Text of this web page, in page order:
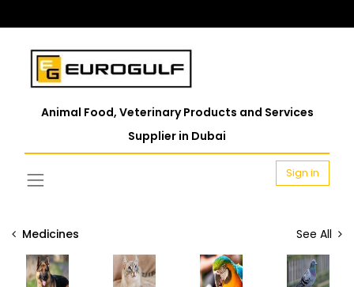
Animal Food, Veterinary Products and Services
Supplier in Dubai
Sign in
Medicines See All